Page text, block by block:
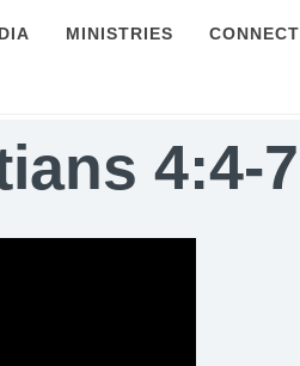
MINISTRIES CONNECT
4:4-7